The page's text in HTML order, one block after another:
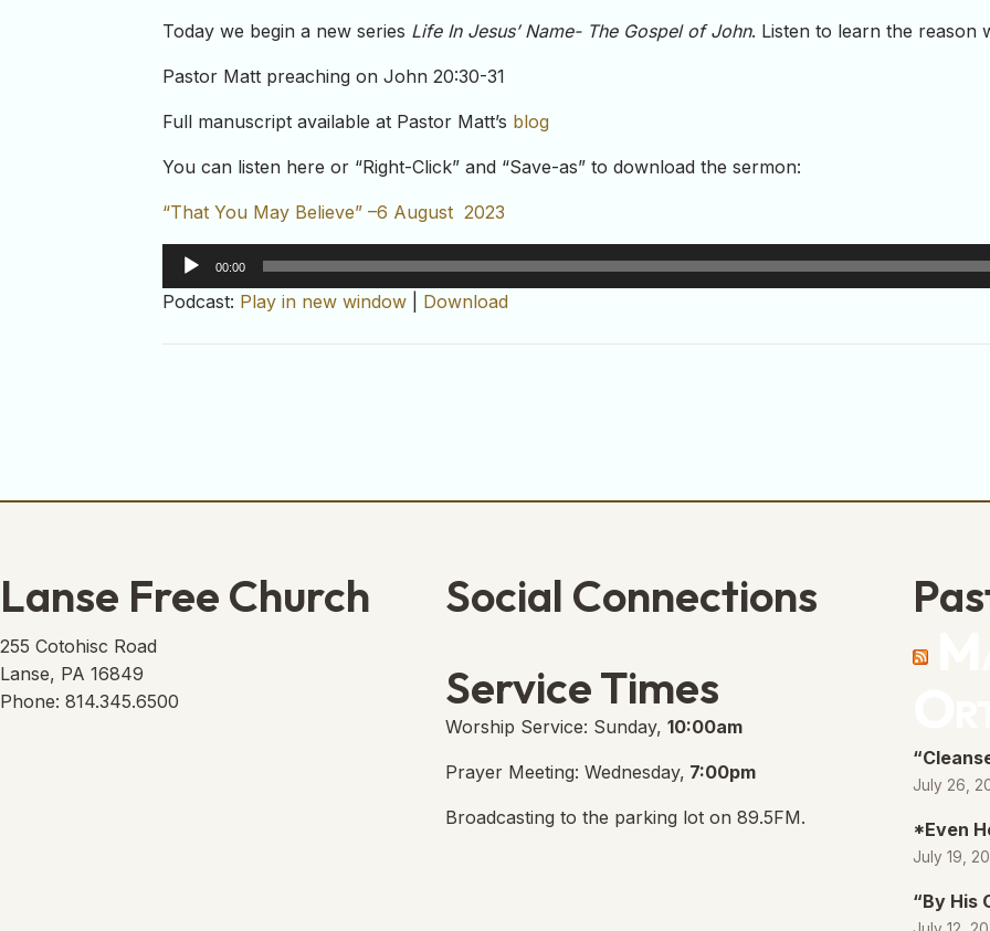
Today we begin a new series Life In Jesus’ Name- The Gospel of John. Listen to learn the reason
Pastor Matt preaching on John 20:30-31
Full manuscript available at Pastor Matt’s blog
You can listen here or “Right-Click” and “Save-as” to download the sermon:
“That You May Believe” –6 August 2023
Audio
Player
00:00
Podcast: Play in new window Download
Lanse Free Church
255 Cotohisc Road
Lanse, PA 16849
Phone: 814.345.6500
Social Connections
Service Times
Worship Service: Sunday,10:00am
Prayer Meeting: Wednesday, 7:00pm
Broadcasting to the parking lot on 89.5FM.
July 26,
*Even
July 19,
“By His